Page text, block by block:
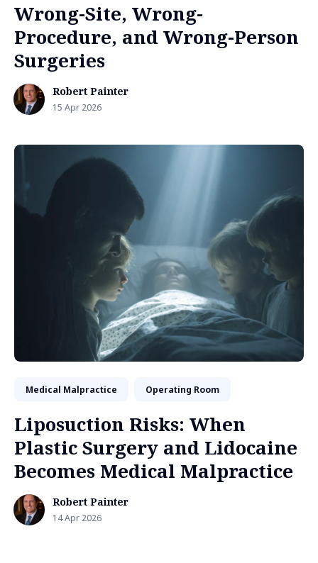
Wrong-Site, Wrong-
Procedure, and Wrong-Person
Surgeries
Robert Painter
15 Apr 2026
Medical Malpractice Operating Room
Liposuction Risks: When
Plastic Surgery and Lidocaine
Becomes Medical Malpractice
Robert Painter
14 Apr 2026